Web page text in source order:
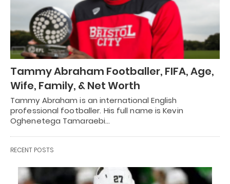
Tammy Abraham Footballer, FIFA, Age,
Wife, Family, & Net Worth
Tammy Abraham is an international English
professional footballer. His full name is Kevin
Oghenetega Tamaraebi…
RECENT POSTS